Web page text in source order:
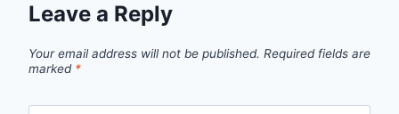
Leave a Reply
Your email address will not be published. Required fields are
marked *